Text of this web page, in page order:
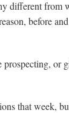
different from
before
prospecting, or
that week,